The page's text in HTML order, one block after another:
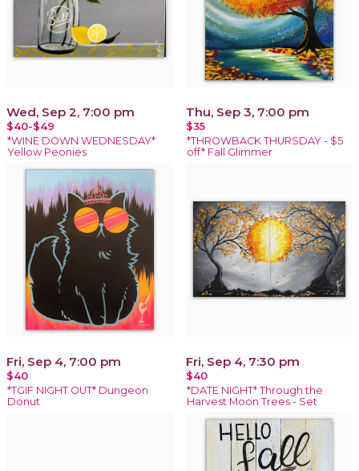
Wed, Sep 2, 7:00 pm
$40-$49
*WINE DOWN WEDNESDAY*
Yellow Peonies
Thu, Sep 3, 7:00 pm
$35
*THROWBACK THURSDAY - $5
off* Fall Glimmer
Fri, Sep 4, 7:00 pm
$40
*TGIF NIGHT OUT* Dungeon
Donut
Fri, Sep 4, 7:30 pm
$40
*DATE NIGHT* Through the
Harvest Moon Trees - Set